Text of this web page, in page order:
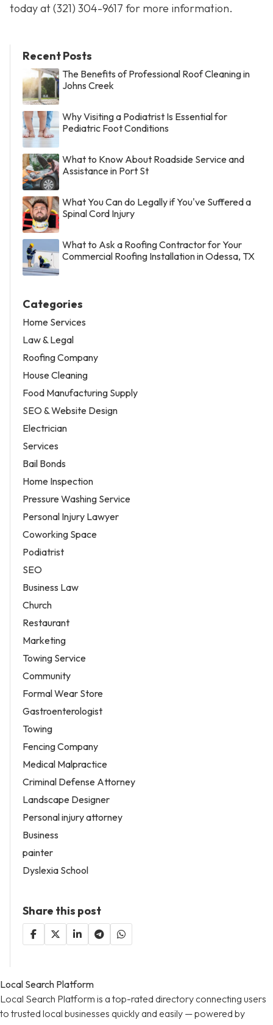
today at(321) 304-9617 for more information.
Recent Posts
The Benefits of Professional Roof Cleaning in
Johns Creek
Why Visiting a Podiatrist Is Essential for
Pediatric Foot Conditions
What to Know About Roadside Service and
Assistance in Port St
What You Can do Legally if You've Suffered a
Spinal Cord Injury
What to Ask a Roofing Contractor for Your
Commercial Roofing Installation in Odessa, TX
Categories
Home Services
Law & Legal
Roofing Company
House Cleaning
Food Manufacturing Supply
SEO & Website Design
Electrician
Services
Bail Bonds
Home Inspection
Pressure Washing Service
Personal Injury Lawyer
Coworking Space
Podiatrist
SEO
Business Law
Church
Restaurant
Marketing
Towing Service
Community
Formal Wear Store
Gastroenterologist
Towing
Fencing Company
Medical Malpractice
Criminal Defense Attorney
Landscape Designer
Personal injury attorney
Business
painter
Dyslexia School
Share this post
Local Search Platform
Local Search Platform is a top-rated directory connecting users
to trusted local businesses quickly and easily — powered by